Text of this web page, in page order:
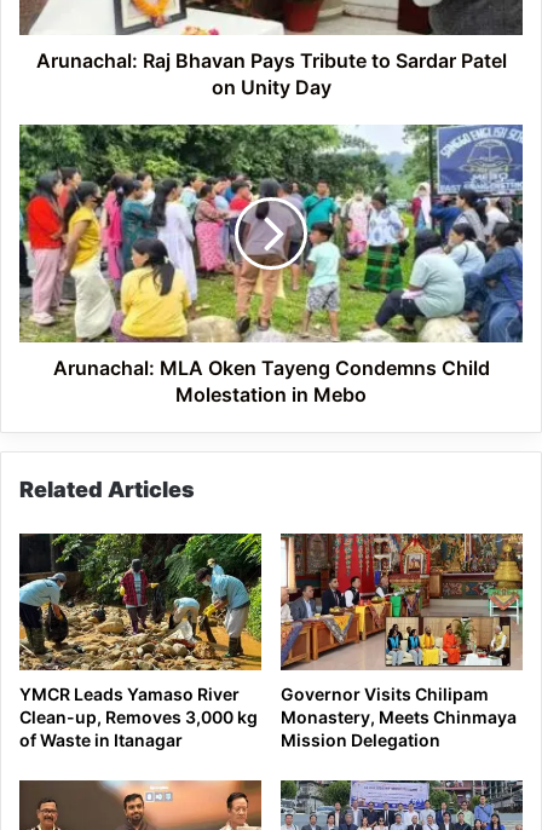
Patel
on
Unity
Arunachal: Raj Bhavan Pays Tribute to Sardar Patel
on Unity Day
Arunachal:
MLA
Oken
Tayeng
Condemns
Child
Molestation
in
Mebo
Arunachal: MLA Oken Tayeng Condemns Child
Molestation in Mebo
Related Articles
YMCR Leads Yamaso River
Clean-up, Removes 3,000 kg
of Waste in Itanagar
Governor Visits Chilipam
Monastery, Meets Chinmaya
Mission Delegation